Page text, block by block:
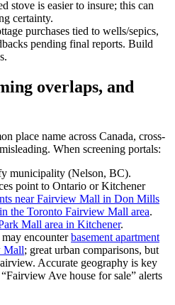
stove is easier to insure; this can
certainty.
purchases tied to wells/sepics,
pending final reports. Build
overlaps, and
place name across Canada, cross-
When screening portals:
municipality (Nelson, BC).
point to Ontario or Kitchener
near Fairview Mall in Don Mills
the Toronto Fairview Mall area.
Mall area in Kitchener.
encounterbasement apartment
Mall; great urban comparisons, but
Accurate geography is key
Ave house for sale” alerts